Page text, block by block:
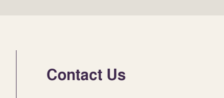
Contact Us